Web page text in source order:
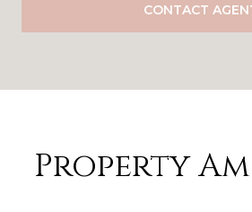
CONTACT
Property